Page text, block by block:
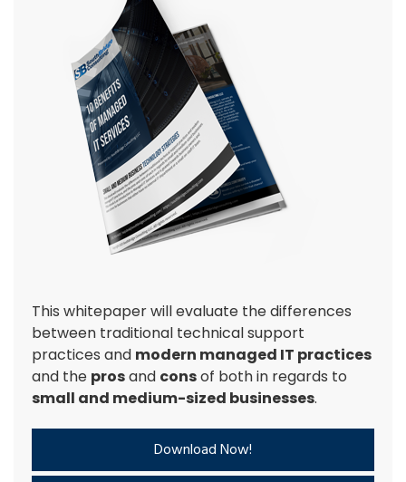
This whitepaper will evaluate the differences
between traditional technical support
practices and modern managed IT practices
and the prosand consof both in regards to
small and medium-sized businesses.
Download Now!